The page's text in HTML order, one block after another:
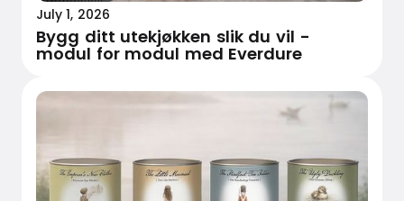
July 1, 2026
Bygg ditt utekjøkken slik du vil -
modul for modul med Everdure